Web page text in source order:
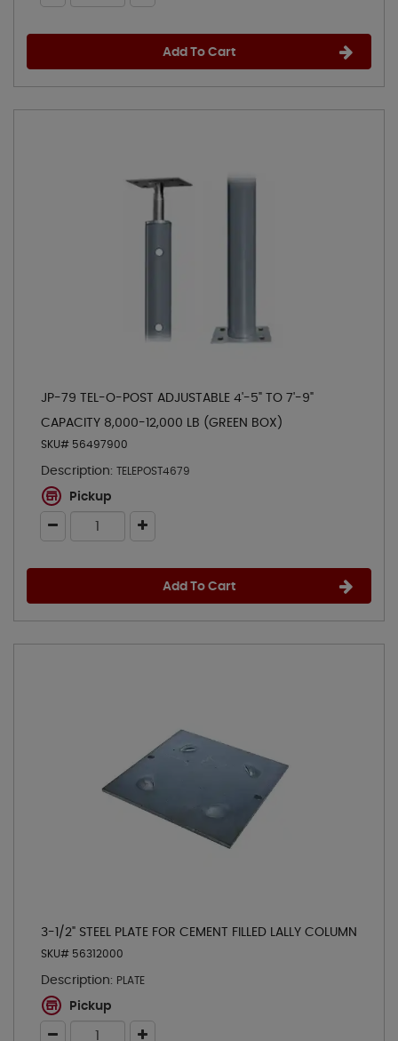
Add To Cart
JP-79 TEL-O-POST ADJUSTABLE 4'-5" TO 7'-9"
CAPACITY 8,000-12,000 LB (GREEN BOX)
SKU# 56497900
Description: TELEPOST4679
Pickup
Add To Cart
3-1/2" STEEL PLATE FOR CEMENT FILLED LALLY COLUMN
SKU# 56312000
Description: PLATE
Pickup